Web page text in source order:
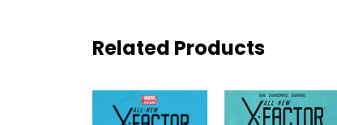
Related Products